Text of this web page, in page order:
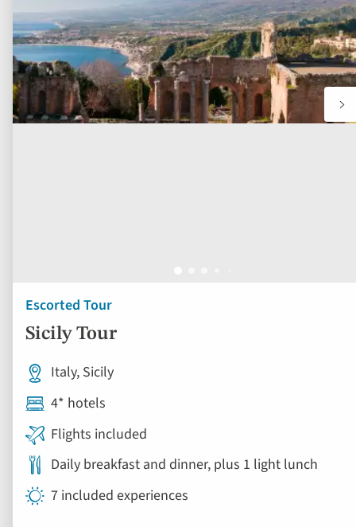
Escorted Tour
Sicily Tour
Italy, Sicily
4* hotels
Flights included
Daily breakfast and dinner, plus 1 light lunch
7 included experiences